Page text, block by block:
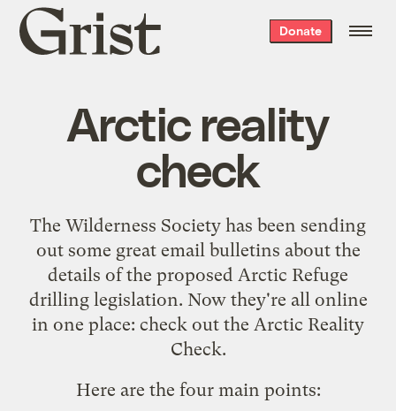
Grist
home
Donate
Arctic reality
check
The Wilderness Society has been sending
out some great email bulletins about the
details of the proposed Arctic Refuge
drilling legislation. Now they're all online
in one place: check out the Arctic Reality
Check.
Here are the four main points: